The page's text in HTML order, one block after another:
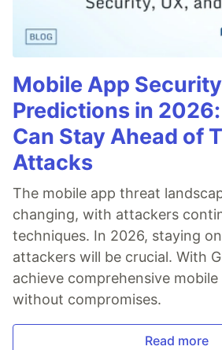
Mobile App Security
Predictions in
Can Stay Ahead of
Attacks
The mobile app threat
changing, with attackers
techniques. In 2026, staying
attackers will be crucial. With
achieve comprehensive
without compromises.
Read more